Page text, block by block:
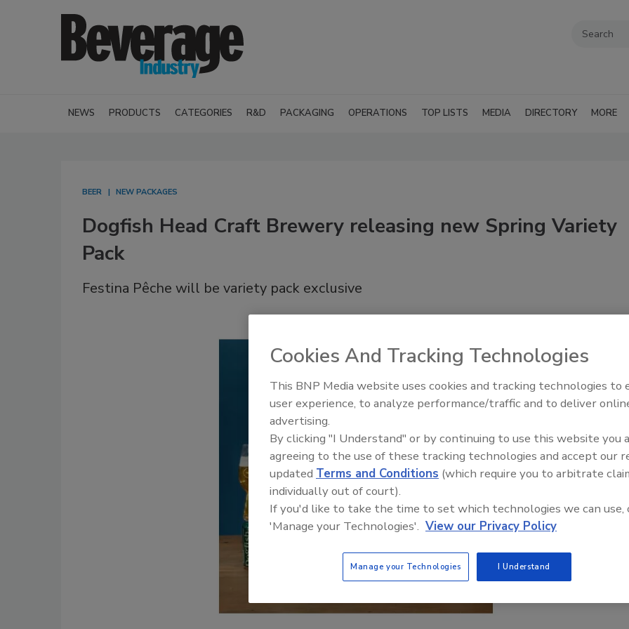
NEWS PRODUCTS CATEGORIES R&D PACKAGING OPERATIONS TOP LISTS MEDIA DIRECTORY MORE
BEER NEW PACKAGES
Dogfish Head Craft Brewery releasing new Spring Variety
Pack
Festina Pêche will be variety pack exclusive
Cookies And Tracking Technologies
This BNP Media website uses cookies and tracking technologies to
user experience, to analyze performance/traffic and to deliver
advertising.
By clicking "I Understand" or by continuing to use this website you
agreeing to the use of these tracking technologies and accept our
updated Terms and Conditions (which require you to arbitrate
individually out of court).
If you'd like to take the time to set which technologies we can use,
'Manage your Technologies'. View our Privacy Policy
Manage your Technologies I Understand